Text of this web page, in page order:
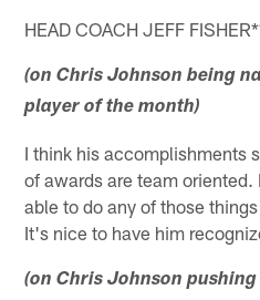
HEAD COACH JEFF
(on Chris Johnson being
player of the month)
I think his accomplishments
of awards are team
able to do any of those
It's nice to have him
(on Chris Johnson